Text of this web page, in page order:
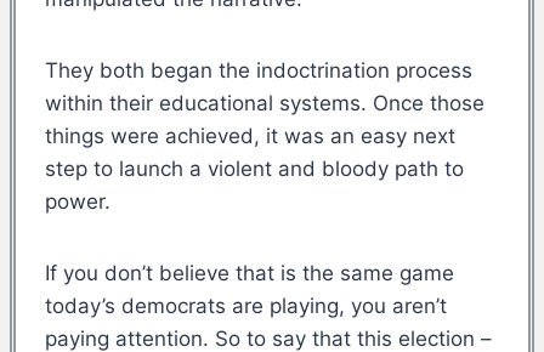
They both began the indoctrination process
within their educational systems. Once those
things were achieved, it was an easy next
step to launch a violent and bloody path to
power.
If you don’t believe that is the same game
today’s democrats are playing, you aren’t
paying attention. So to say that this election –